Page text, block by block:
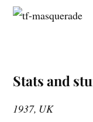
Stats and
1937, UK